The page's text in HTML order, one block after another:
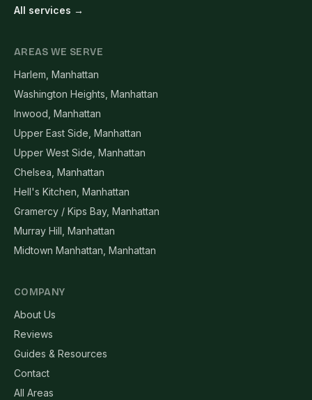
All services →
AREAS WE SERVE
Harlem, Manhattan
Washington Heights, Manhattan
Inwood, Manhattan
Upper East Side, Manhattan
Upper West Side, Manhattan
Chelsea, Manhattan
Hell's Kitchen, Manhattan
Gramercy / Kips Bay, Manhattan
Murray Hill, Manhattan
Midtown Manhattan, Manhattan
COMPANY
About Us
Reviews
Guides & Resources
Contact
All Areas